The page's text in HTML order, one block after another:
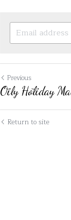
Previous
Ōily Hōliday
Return to site